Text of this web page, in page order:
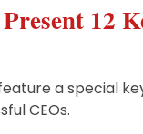
12
a special
CEOs.